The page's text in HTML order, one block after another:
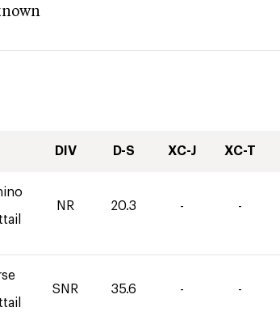
DIV D-S XC-J XC-T
NR 20.3 - -
SNR 35.6 - -